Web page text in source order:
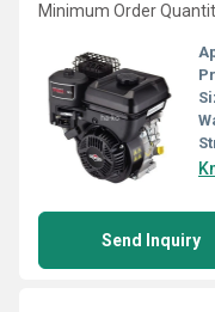
Minimum Order
Send Inquiry